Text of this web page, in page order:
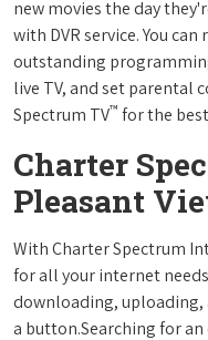
new movies the day
with DVR service. You
outstanding
live TV, and set parental
Spectrum TV™ for the
Charter
Pleasant
With Charter Spectrum
for all your internet
downloading,
a button.Searching for